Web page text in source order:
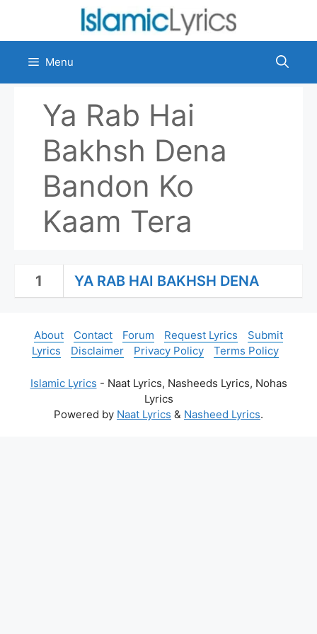
content
Menu
Ya Rab Hai
Bakhsh Dena
Bandon Ko
Kaam Tera
1 YA RAB HAI BAKHSH DENA
About Contact Forum Request Lyrics
Submit
Lyrics
Disclaimer Privacy Policy Terms Policy
Islamic Lyrics - Naat Lyrics, Nasheeds Lyrics, Nohas
Lyrics
Powered by Naat Lyrics & Nasheed Lyrics.